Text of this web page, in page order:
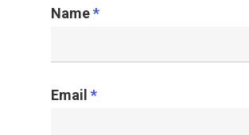
Name*
Email *